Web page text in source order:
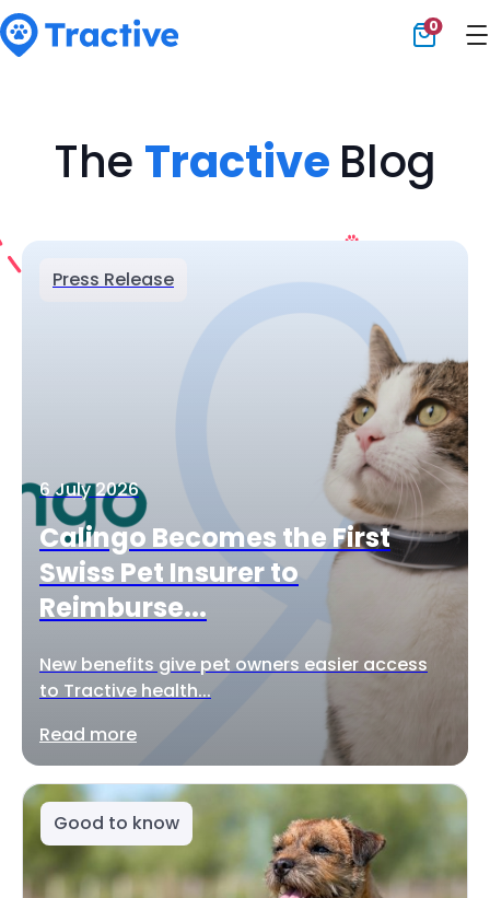
0
The Tractive Blog
Press Release
6 July 2026
Calingo Becomes the First
Swiss Pet Insurer to
Reimburse...
New benefits give pet owners easier access
to Tractive health...
Read more
Good to know